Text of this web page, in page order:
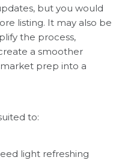
but you would
listing. It may also be
the process,
a smoother
prep into a
to:
light refreshing